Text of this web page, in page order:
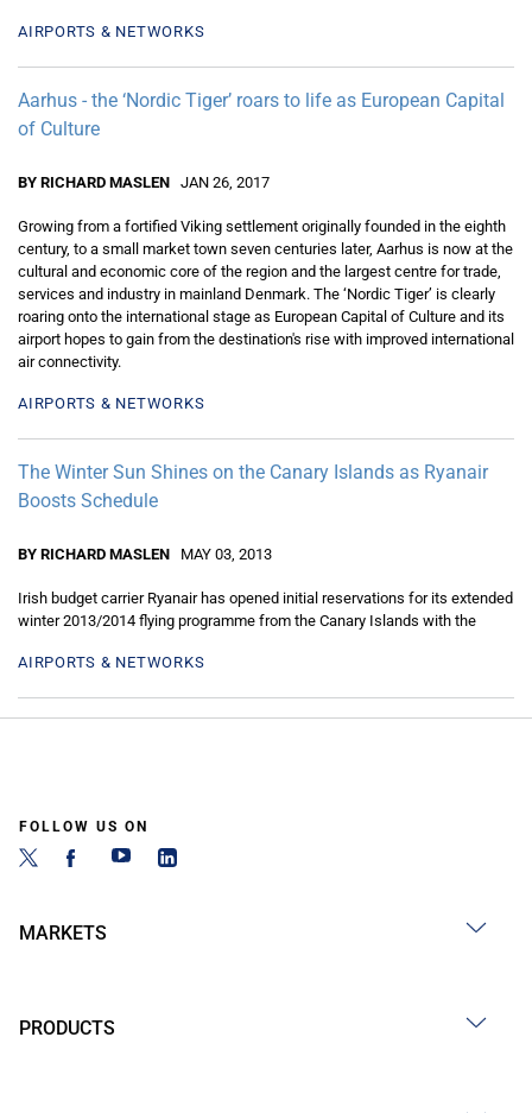
AIRPORTS & NETWORKS
Aarhus - the ‘Nordic Tiger’ roars to life as European Capital
of Culture
BY RICHARD MASLEN JAN 26, 2017
Growing from a fortified Viking settlement originally founded in the eighth
century, to a small market town seven centuries later, Aarhus is now at the
cultural and economic core of the region and the largest centre for trade,
services and industry in mainland Denmark. The ‘Nordic Tiger’ is clearly
roaring onto the international stage as European Capital of Culture and its
airport hopes to gain from the destination's rise with improved international
air connectivity.
AIRPORTS & NETWORKS
The Winter Sun Shines on the Canary Islands as Ryanair
Boosts Schedule
BY RICHARD MASLEN MAY 03, 2013
Irish budget carrier Ryanair has opened initial reservations for its extended
winter 2013/2014 flying programme from the Canary Islands with the
AIRPORTS & NETWORKS
FOLLOW US ON
MARKETS
PRODUCTS